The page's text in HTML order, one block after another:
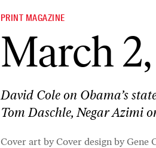
PRINT MAGAZINE
March
David Cole on Obama’s
Tom Daschle, Negar Azimi
Cover art by Cover design by Gene